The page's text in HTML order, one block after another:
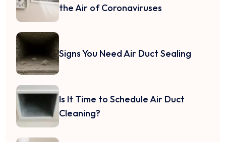
the Air of Coronaviruses
Signs You Need Air Duct Sealing
Is It Time to Schedule Air Duct
Cleaning?